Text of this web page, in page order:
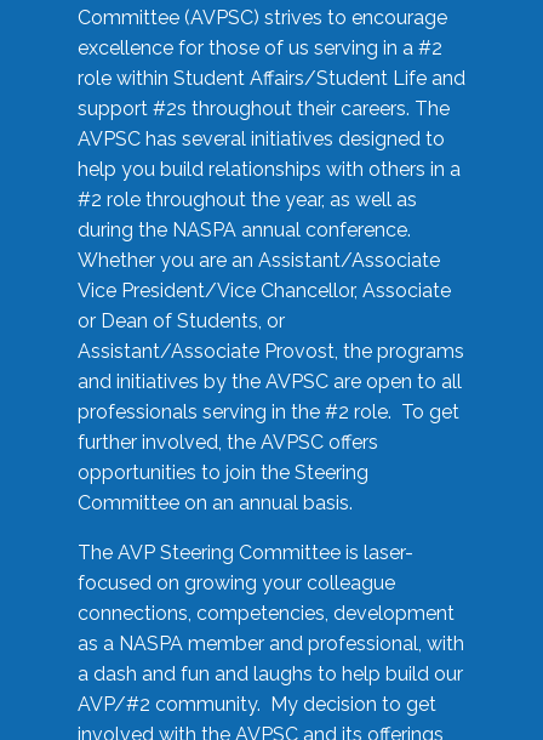
Committee (AVPSC) strives to encourage
excellence for those of us serving in a #2
role within Student Affairs/Student Life and
support #2s throughout their careers. The
AVPSC has several initiatives designed to
help you build relationships with others in a
#2 role throughout the year, as well as
during the NASPA annual conference.
Whether you are an Assistant/Associate
Vice President/Vice Chancellor, Associate
or Dean of Students, or
Assistant/Associate Provost, the programs
and initiatives by the AVPSC are open to all
professionals serving in the #2 role. To get
further involved, the AVPSC offers
opportunities to join the Steering
Committee on an annual basis.
The AVP Steering Committee is laser-
focused on growing your colleague
connections, competencies, development
as a NASPA member and professional, with
a dash and fun and laughs to help build our
AVP/#2 community. My decision to get
involved with the AVPSC and its offerings